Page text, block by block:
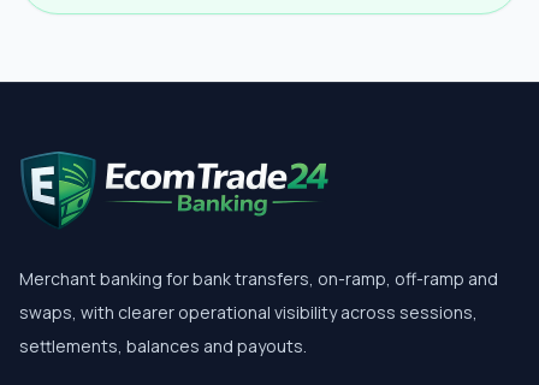
Merchant banking for bank transfers, on-ramp, off-ramp and
swaps, with clearer operational visibility across sessions,
settlements, balances and payouts.